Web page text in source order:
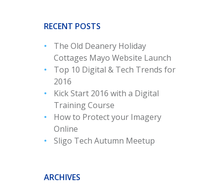
RECENT POSTS
The Old Deanery Holiday
Cottages Mayo Website Launch
Top 10 Digital & Tech Trends for
2016
Kick Start 2016 with a Digital
Training Course
How to Protect your Imagery
Online
Sligo Tech Autumn Meetup
ARCHIVES